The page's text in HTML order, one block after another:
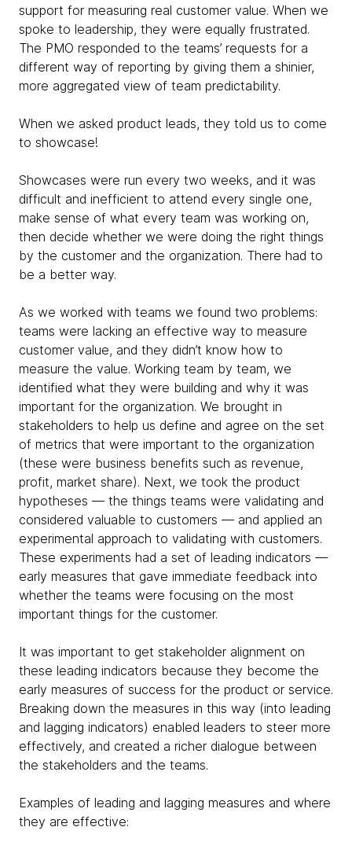
support for measuring real customer value. When we
spoke to leadership, they were equally frustrated.
The PMO responded to the teams’ requests for a
different way of reporting by giving them a shinier,
more aggregated view of team predictability.
When we asked product leads, they told us to come
to showcase!
Showcases were run every two weeks, and it was
difficult and inefficient to attend every single one,
make sense of what every team was working on,
then decide whether we were doing the right things
by the customer and the organization. There had to
be a better way.
As we worked with teams we found two problems:
teams were lacking an effective way to measure
customer value, and they didn’t know how to
measure the value. Working team by team, we
identified what they were building and why it was
important for the organization. We brought in
stakeholders to help us define and agree on the set
of metrics that were important to the organization
(these were business benefits such as revenue,
profit, market share). Next, we took the product
hypotheses — the things teams were validating and
considered valuable to customers — and applied an
experimental approach to validating with customers.
These experiments had a set of leading indicators —
early measures that gave immediate feedback into
whether the teams were focusing on the most
important things for the customer.
It was important to get stakeholder alignment on
these leading indicators because they become the
early measures of success for the product or service.
Breaking down the measures in this way (into leading
and lagging indicators) enabled leaders to steer more
effectively, and created a richer dialogue between
the stakeholders and the teams.
Examples of leading and lagging measures and where
they are effective: